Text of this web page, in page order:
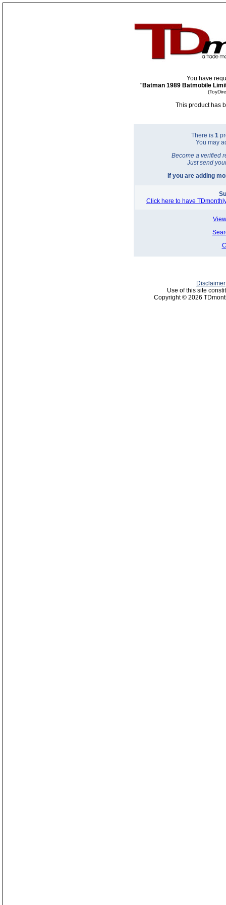
You have
"Batman 1989 Batmobile
This product has
There is 1
You may
Become a verified
Just send
If you are adding
Click here to have
Disclaimer
Use of this site
Copyright © 2026